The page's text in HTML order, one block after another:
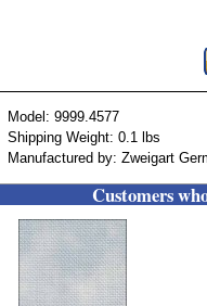
Model: 9999.4577
Shipping Weight: 0.1 lbs
Manufactured by: Zweigart
Customers